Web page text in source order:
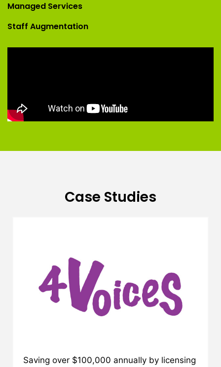
Managed Services
Staff Augmentation
Case Studies
Saving over $100,000 annually by licensing